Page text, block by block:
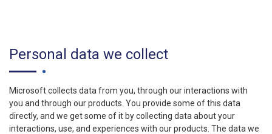
Personal data we collect
Microsoft collects data from you, through our interactions with
you and through our products. You provide some of this data
directly, and we get some of it by collecting data about your
interactions, use, and experiences with our products. The data we